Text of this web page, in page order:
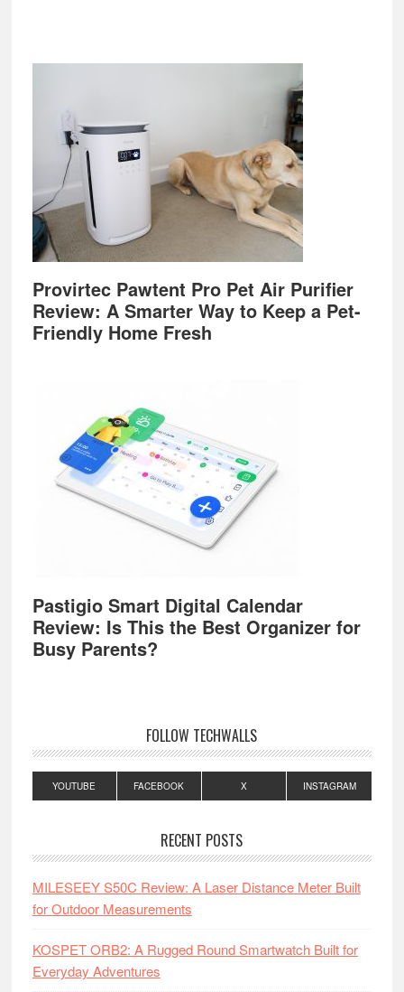
Provirtec Pawtent Pro Pet Air Purifier
Review: A Smarter Way to Keep a Pet-
Friendly Home Fresh
Pastigio Smart Digital Calendar
Review: Is This the Best Organizer for
Busy Parents?
FOLLOW TECHWALLS
YOUTUBE FACEBOOK X INSTAGRAM
RECENT POSTS
MILESEEY S50C Review: A Laser Distance Meter Built
for Outdoor Measurements
KOSPET ORB2: A Rugged Round Smartwatch Built for
Everyday Adventures